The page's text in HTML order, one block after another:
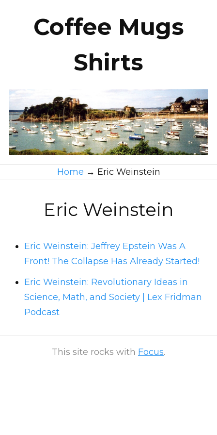
Coffee Mugs
Shirts
Home → Eric Weinstein
Eric Weinstein
Eric Weinstein: Jeffrey Epstein Was A
Front! The Collapse Has Already Started!
Eric Weinstein: Revolutionary Ideas in
Science, Math, and Society | Lex Fridman
Podcast
This site rocks with Focus.